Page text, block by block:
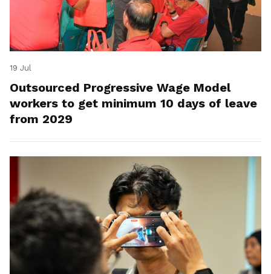
19 Jul
Outsourced Progressive Wage Model
workers to get minimum 10 days of leave
from 2029